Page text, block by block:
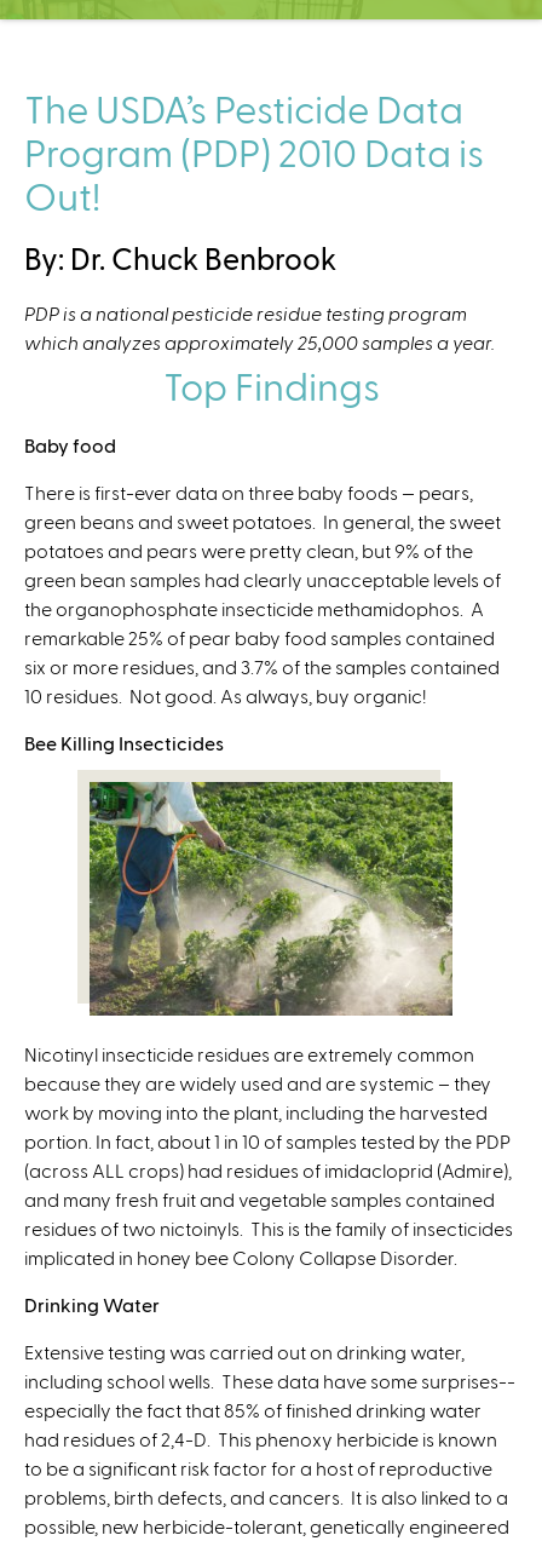
C
t
e
r
The USDA’s Pesticide Data
Program (PDP) 2010 Data is
Out!
By: Dr. Chuck Benbrook
PDP is a national pesticide residue testing program
which analyzes approximately 25,000 samples a year.
Top Findings
Baby food
There is first-ever data on three baby foods — pears,
green beans and sweet potatoes. In general, the sweet
potatoes and pears were pretty clean, but 9% of the
green bean samples had clearly unacceptable levels of
the organophosphate insecticide methamidophos. A
remarkable 25% of pear baby food samples contained
six or more residues, and 3.7% of the samples contained
10 residues. Not good. As always, buy organic!
Bee Killing Insecticides
Nicotinyl insecticide residues are extremely common
because they are widely used and are systemic – they
work by moving into the plant, including the harvested
portion. In fact, about 1 in 10 of samples tested by the PDP
(across ALL crops) had residues of imidacloprid (Admire),
and many fresh fruit and vegetable samples contained
residues of two nictoinyls. This is the family of insecticides
implicated in honey bee Colony Collapse Disorder.
Drinking Water
Extensive testing was carried out on drinking water,
including school wells. These data have some surprises--
especially the fact that 85% of finished drinking water
had residues of 2,4-D. This phenoxy herbicide is known
to be a significant risk factor for a host of reproductive
problems, birth defects, and cancers. It is also linked to a
possible, new herbicide-tolerant, genetically engineered